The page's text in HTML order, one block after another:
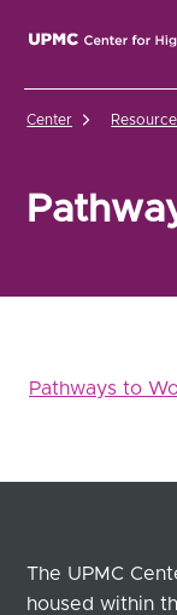
UPMC Center
Center
Pathways to
The UPMC
housed within